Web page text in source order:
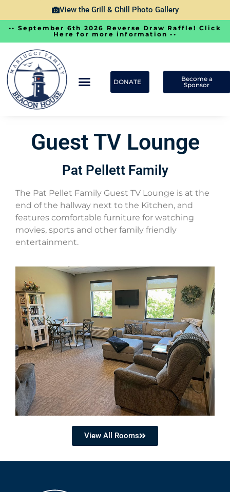
View the Grill & Chill Photo Gallery
•• September 6th 2026 Reverse Draw Raffle! Click
Here for more information ••
DONATE
Become a
Sponsor
Guest TV Lounge
Pat Pellett Family
The Pat Pellet Family Guest TV Lounge is at the
end of the hallway next to the Kitchen, and
features comfortable furniture for watching
movies, sports and other family friendly
entertainment.
View All Rooms